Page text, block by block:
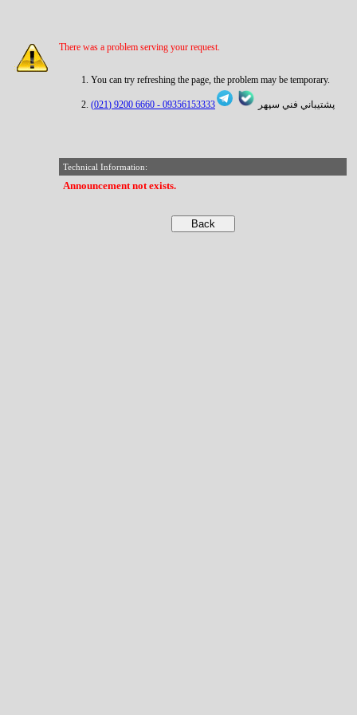
There was a problem serving your request.
You can try refreshing the page, the problem may be temporary.
پشتيباني فني سپهر 09356153333 -
6660 9200 (021)
Technical Information:
Announcement not exists.